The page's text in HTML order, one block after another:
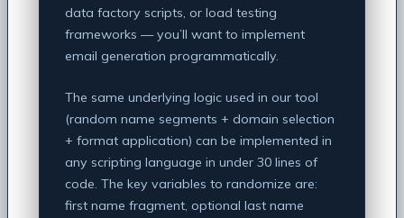
data factory scripts, or load testing
frameworks — you’ll want to implement
email generation programmatically.
The same underlying logic used in our tool
(random name segments + domain selection
+ format application) can be implemented in
any scripting language in under 30 lines of
code. The key variables to randomize are:
first name fragment, optional last name